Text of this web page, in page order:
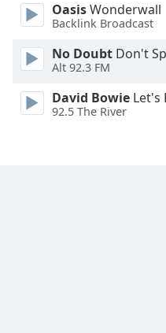
Font
Size
Text
Edge
Style
OasisWonderwall
Backlink Broadcast
No Doubt Don't
Alt 92.3 FM
David Bowie Let's
92.5 The River